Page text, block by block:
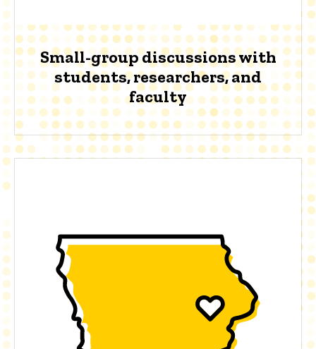
Small-group discussions with
students, researchers, and
faculty